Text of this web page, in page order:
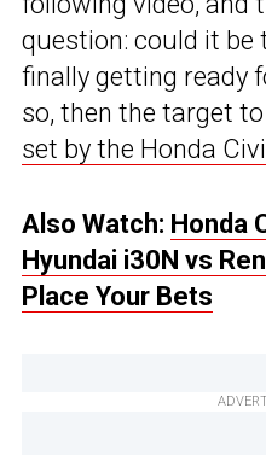
question: could it
finally getting ready
so, then the target
set by the Honda
Also Watch: Honda
Hyundai i30N vs
Place Your Bets